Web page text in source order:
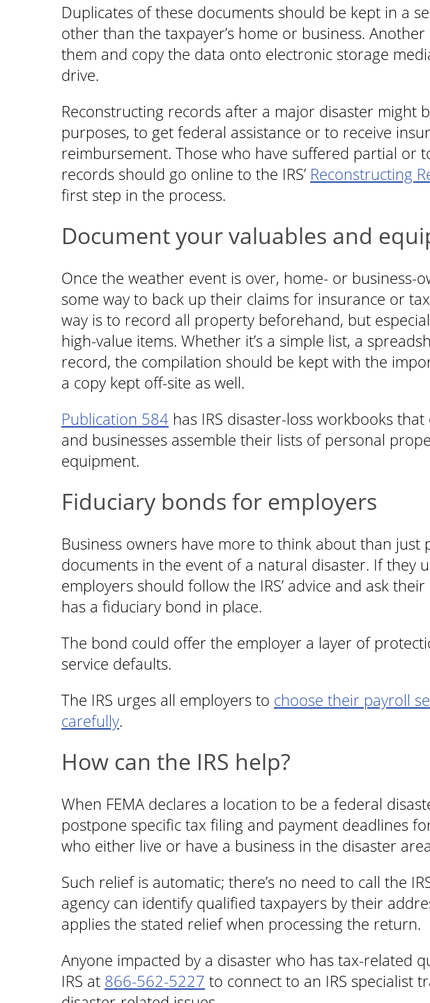
Duplicates of these documents should be kept in a
other than the taxpayer’s home or business.
them and copy the data onto electronic storage
drive.
Reconstructing records after a major disaster might
purposes, to get federal assistance or to receive
reimbursement. Those who have suffered partial or
records should go online to the IRS’ Reconstructing
first step in the process.
Document your valuables and
Once the weather event is over, home- or business-
some way to back up their claims for insurance or
way is to record all property beforehand, but
high-value items. Whether it’s a simple list, a
record, the compilation should be kept with the
a copy kept off-site as well.
Publication 584 has IRS disaster-loss workbooks
and businesses assemble their lists of personal
equipment.
Fiduciary bonds for employers
Business owners have more to think about than just
documents in the event of a natural disaster. If they
employers should follow the IRS’ advice and ask
has a fiduciary bond in place.
The bond could offer the employer a layer of
service defaults.
The IRS urges all employers to choose their payroll
carefully.
How can the IRS help?
When FEMA declares a location to be a federal
postpone specific tax filing and payment deadlines
who either live or have a business in the disaster
Such relief is automatic; there’s no need to call the
agency can identify qualified taxpayers by their
applies the stated relief when processing the return.
Anyone impacted by a disaster who has tax-related
IRS at 866-562-5227 to connect to an IRS specialist